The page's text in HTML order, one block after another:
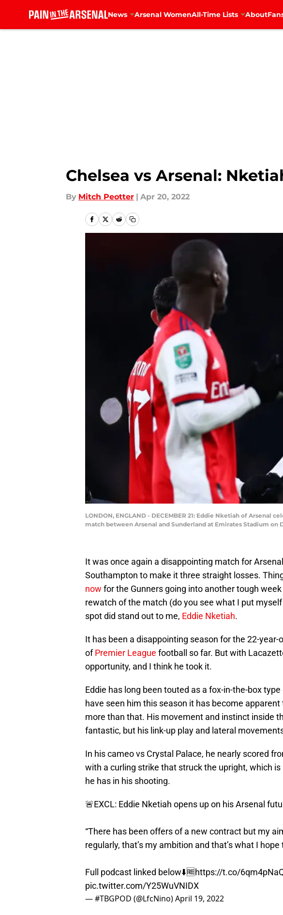
News Arsenal WomenAll-Time Lists About
Chelsea vs Arsenal:
By Mitch Peotter | Apr 20, 2022
LONDON, ENGLAND - DECEMBER 21: Eddie Nketiah of
match between Arsenal and Sunderland at Emirates Stadium on
It was once again a disappointing match for
Southampton to make it three straight losses.
now for the Gunners going into another tough
rewatch of the match (do you see what I put
spot did stand out to me, Eddie Nketiah.
It has been a disappointing season for the 22-
ofPremier League football so far. But with
opportunity, and I think he took it.
Eddie has long been touted as a fox-in-the-box
have seen him this season it has become
more than that. His movement and instinct inside
fantastic, but his link-up play and lateral
In his cameo vs Crystal Palace, he nearly scored
with a curling strike that struck the upright, which
he has in his shooting.
🚨EXCL: Eddie Nketiah opens up on his Arsenal
“There has been offers of a new contract but my
regularly, that’s my ambition and that’s what I hope
Full podcast linked below⬇️🆓https://t.co/
pic.twitter.com/Y25WuVNIDX
— #TBGPOD (@LfcNino)April 19, 2022